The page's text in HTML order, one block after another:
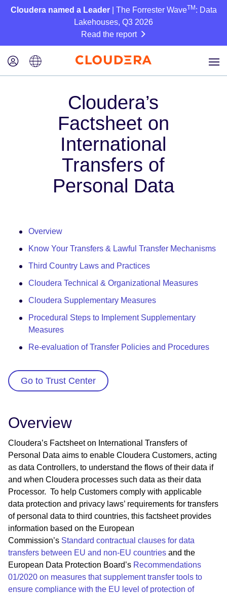
Cloudera named a Leader| The Forrester WaveTM : Data
Lakehouses, Q3 2026
Read the report
Cloudera’s
Factsheet on
International
Transfers of
Personal Data
Overview
Know Your Transfers & Lawful Transfer Mechanisms
Third Country Laws and Practices
Cloudera Technical & Organizational Measures
Cloudera Supplementary Measures
Procedural Steps to Implement Supplementary
Measures
Re-evaluation of Transfer Policies and Procedures
Go to Trust Center
Overview
Cloudera’s Factsheet on International Transfers of
Personal Data aims to enable Cloudera Customers, acting
as data Controllers, to understand the flows of their data if
and when Cloudera processes such data as their data
Processor. To help Customers comply with applicable
data protection and privacy laws’ requirements for transfers
of personal data to third countries, this factsheet provides
information based on the European
Commission’s Standard contractual clauses for data
transfers between EU and non-EU countries and the
European Data Protection Board’s Recommendations
01/2020 on measures that supplement transfer tools to
ensure compliance with the EU level of protection of